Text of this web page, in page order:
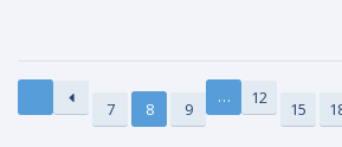
7 8 9
… 12
15